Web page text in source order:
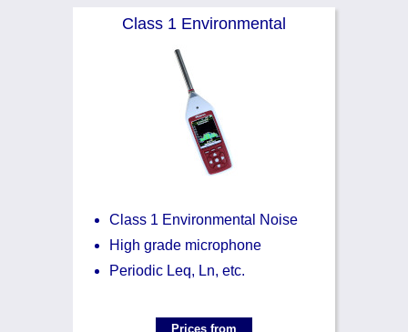
Class 1 Environmental
Class 1 Environmental Noise
High grade microphone
Periodic Leq, Ln, etc.
Prices from